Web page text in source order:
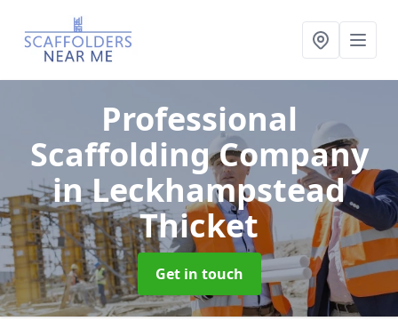
Professional
Scaffolding Company
in Leckhampstead
Thicket
Get in touch